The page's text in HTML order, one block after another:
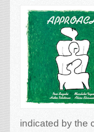
indicated by the